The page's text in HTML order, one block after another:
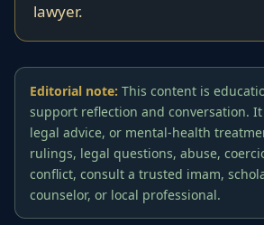
lawyer.
Editorial note: This content is
support reflection and conversation.
legal advice, or mental-health
rulings, legal questions, abuse,
conflict, consult a trusted imam,
counselor, or local professional.